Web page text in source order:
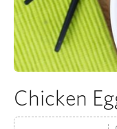
Chicken